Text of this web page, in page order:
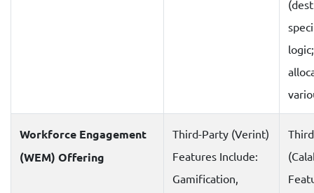
Workforce Engagement
(WEM) Offering
Third-Party (Verint)
Features Include:
Gamification,